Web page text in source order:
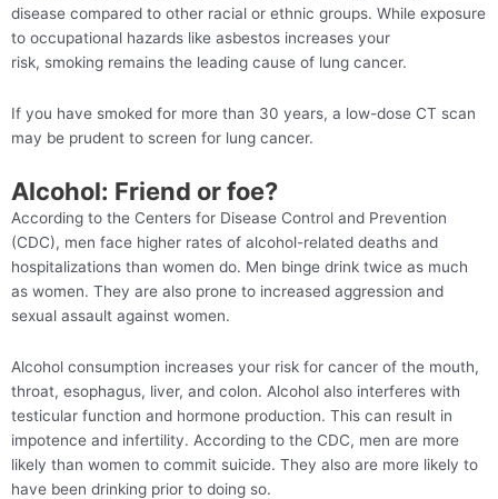
disease compared to other racial or ethnic groups. While exposure
to occupational hazards like asbestos increases your
risk, smoking remains the leading cause of lung cancer.
If you have smoked for more than 30 years, a low-dose CT scan
may be prudent to screen for lung cancer.
Alcohol: Friend or foe?
According to the Centers for Disease Control and Prevention
(CDC), men face higher rates of alcohol-related deaths and
hospitalizations than women do. Men binge drink twice as much
as women. They are also prone to increased aggression and
sexual assault against women.
Alcohol consumption increases your risk for cancer of the mouth,
throat, esophagus, liver, and colon. Alcohol also interferes with
testicular function and hormone production. This can result in
impotence and infertility. According to the CDC, men are more
likely than women to commit suicide. They also are more likely to
have been drinking prior to doing so.